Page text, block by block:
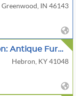
Greenwood, IN 46143
Reeves Estate Auction: Antique Furniture, McCoy Cookie Jars, Vintage Collectibles, Tools & Household
Hebron, KY 41048